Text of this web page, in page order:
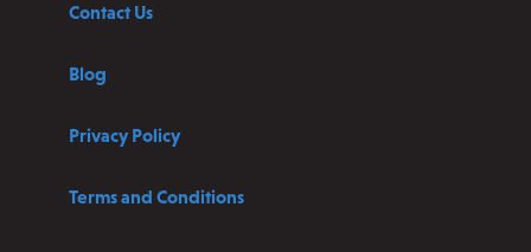
Contact Us
Blog
Privacy Policy
Terms and Conditions